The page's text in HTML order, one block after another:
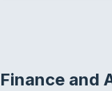
Finance and